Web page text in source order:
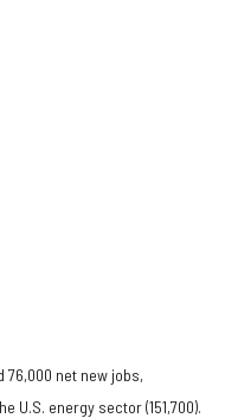
net new jobs,
U.S. energy sector (151,700).